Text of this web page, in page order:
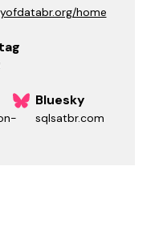
home
Bluesky
sqlsatbr.com